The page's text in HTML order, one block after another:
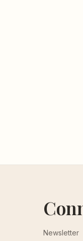
Newsletter